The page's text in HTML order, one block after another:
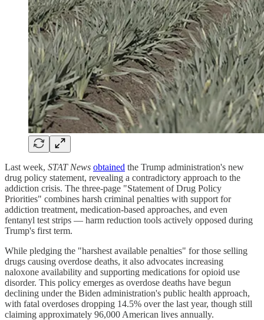
Last week, STAT News obtained the Trump administration's new
drug policy statement, revealing a contradictory approach to the
addiction crisis. The three-page "Statement of Drug Policy
Priorities" combines harsh criminal penalties with support for
addiction treatment, medication-based approaches, and even
fentanyl test strips — harm reduction tools actively opposed during
Trump's first term.
While pledging the "harshest available penalties" for those selling
drugs causing overdose deaths, it also advocates increasing
naloxone availability and supporting medications for opioid use
disorder. This policy emerges as overdose deaths have begun
declining under the Biden administration's public health approach,
with fatal overdoses dropping 14.5% over the last year, though still
claiming approximately 96,000 American lives annually.